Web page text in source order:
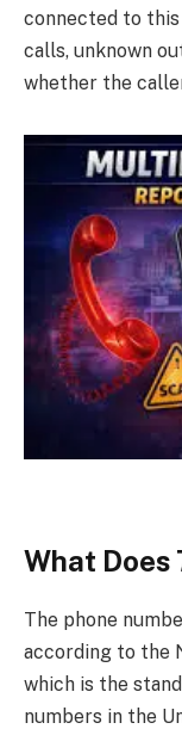
connected to
calls, unknown
whether the
What Does
The phone
according to the
which is the
numbers in the